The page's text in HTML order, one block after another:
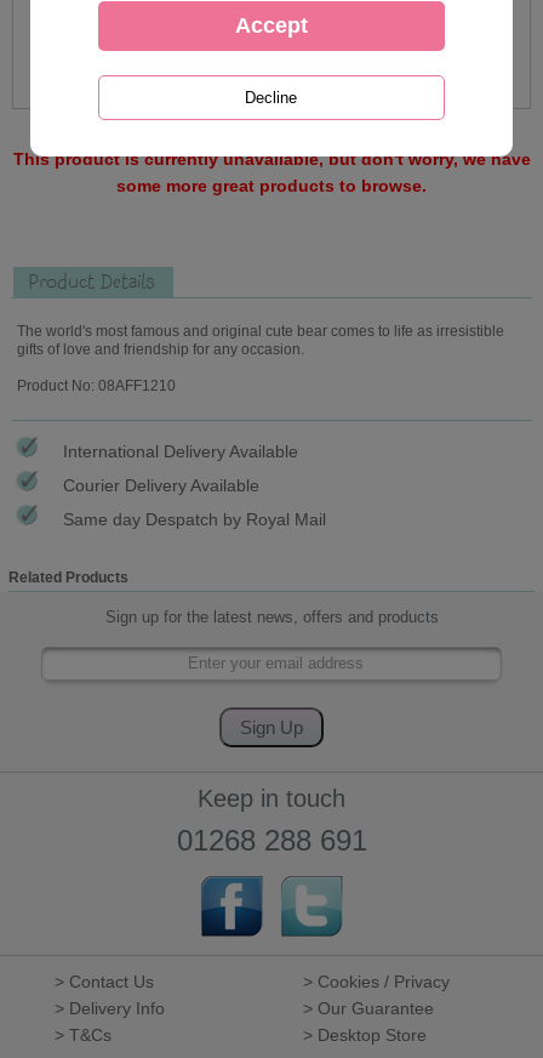
This product is currently unavailable, but don't worry, we have
some more great products to browse.
Product Details
The world's most famous and original cute bear comes to life as irresistible
gifts of love and friendship for any occasion.
Product No: 08AFF1210
International Delivery Available
Courier Delivery Available
Same day Despatch by Royal Mail
Related Products
Sign up for the latest news, offers and products
Keep in touch
01268 288 691
> Contact Us
> Cookies / Privacy
> Delivery Info
> Our Guarantee
> T&Cs
> Desktop Store